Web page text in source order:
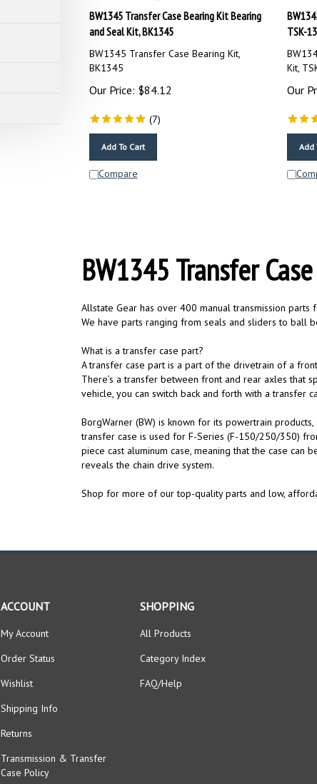
BW1345 Transfer Case Bearing Kit Bearing
and Seal Kit, BK1345
BW1345 Transfer Case Bearing Kit,
BK1345
Our Price: $84.12
(7)
Compare
TSK-
Kit,
Our
BW1345 Transfer
Allstate Gear has over 400 manual transmission
We have parts ranging from seals and sliders to ball
What is a transfer case part?
A transfer case part is a part of the drivetrain of a
There’s a transfer between front and rear axles that
vehicle, you can switch back and forth with a transfer
BorgWarner (BW) is known for its powertrain
transfer case is used for F-Series (F-150/250/350)
piece cast aluminum case, meaning that the case
reveals the chain drive system.
Shop for more of our top-quality parts and low,
ACCOUNT
My Account
Order Status
Wishlist
Shipping Info
Returns
Transmission & Transfer
Case Policy
SHOPPING
All Products
Category Index
FAQ/Help